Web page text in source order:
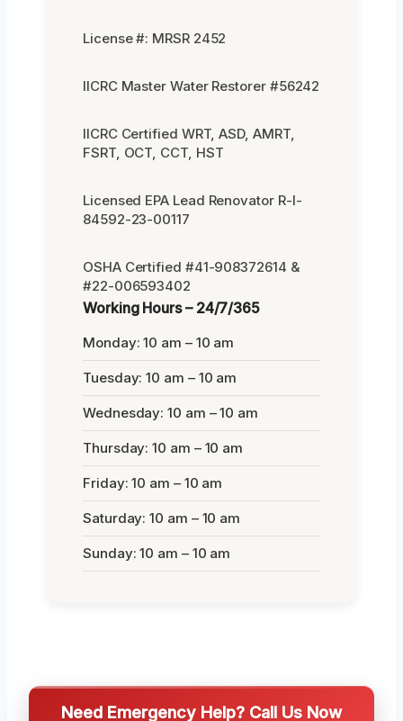
License #: MRSR 2452
IICRC Master Water Restorer #56242
IICRC Certified WRT, ASD, AMRT,
FSRT, OCT, CCT, HST
Licensed EPA Lead Renovator R-I-
84592-23-00117
OSHA Certified #41-908372614 &
#22-006593402
Working Hours – 24/7/365
Monday: 10 am – 10 am
Tuesday: 10 am – 10 am
Wednesday: 10 am – 10 am
Thursday: 10 am – 10 am
Friday: 10 am – 10 am
Saturday: 10 am – 10 am
Sunday: 10 am – 10 am
Need Emergency Help? Call Us Now